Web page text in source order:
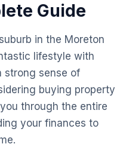
Guide
in the Moreton
lifestyle with
strong sense of
buying property
through the entire
your finances to